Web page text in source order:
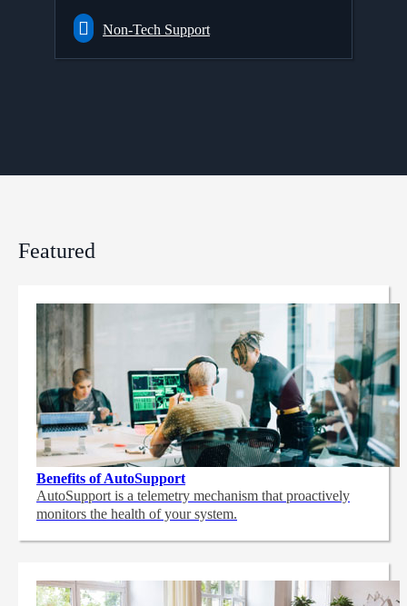
Non-Tech Support
Featured
Benefits of AutoSupport
AutoSupport is a telemetry mechanism that proactively
monitors the health of your system.